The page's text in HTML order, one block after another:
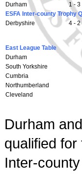
Durham
1 - 3
ESFA Inter-county Trophy
Derbyshire
4 - 2
East League Table
Durham
South Yorkshire
Cumbria
Northumberland
Cleveland
Durham
qualified for
Inter-